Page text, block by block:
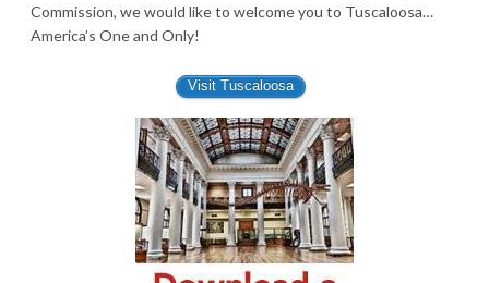
Commission, we would like to welcome you to Tuscaloosa…
America’s One and Only!
Visit Tuscaloosa